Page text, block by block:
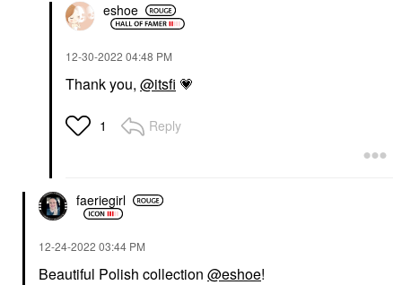
eshoe
‎12-30-2022 04:48 PM
Thank you, @itsfi 💗
1 Reply
faeriegirl
‎12-24-2022 03:44 PM
Beautiful Polish collection @eshoe!